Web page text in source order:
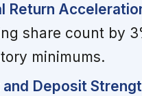
Return
share count by
minimums.
Deposit